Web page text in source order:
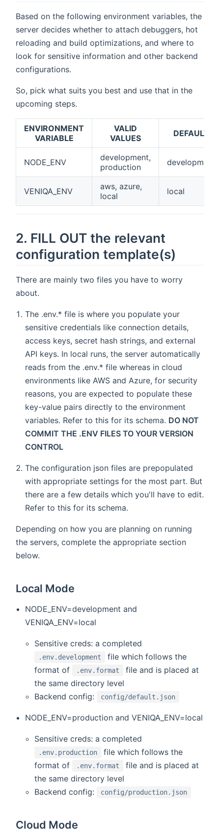
Based on the following environment variables, the
server decides whether to attach debuggers, hot
reloading and build optimizations, and where to
look for sensitive information and other backend
configurations.
So, pick what suits you best and use that in the
upcoming steps.
ENVIRONMENT
VARIABLE
VALID
VALUES
DEFAULT
NODE_ENV
development,
production
development
VENIQA_ENV
aws, azure,
local
local
2. FILL OUT the relevant
configuration template(s)
There are mainly two files you have to worry
about.
The .env.* file is where you populate your
sensitive credentials like connection details,
access keys, secret hash strings, and external
API keys. In local runs, the server automatically
reads from the .env.* file whereas in cloud
environments like AWS and Azure, for security
reasons, you are expected to populate these
key-value pairs directly to the environment
variables. Refer to this for its schema. DO NOT
COMMIT THE .ENV FILES TO YOUR VERSION
CONTROL
The configuration json files are prepopulated
with appropriate settings for the most part. But
there are a few details which you'll have to edit.
Refer to this for its schema.
Depending on how you are planning on running
the servers, complete the appropriate section
below.
Local Mode
NODE_ENV=development and
VENIQA_ENV=local
Sensitive creds: a completed
.env.development
file which follows the
format of
.env.format
file and is placed at
the same directory level
Backend config:
config/default.json
NODE_ENV=production and VENIQA_ENV=local
Sensitive creds: a completed
.env.production
file which follows the
format of
.env.format
file and is placed at
the same directory level
Backend config:
config/production.json
Cloud Mode